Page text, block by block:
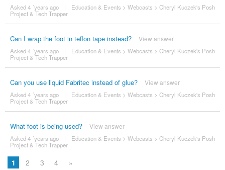
Asked 4 ´years ago | Education & Events > Webcasts > Cheryl Kuczek's Posh
Project & Tech Trapper
Can I wrap the foot in teflon tape instead? View answer
Asked 4 ´years ago | Education & Events > Webcasts > Cheryl Kuczek's Posh
Project & Tech Trapper
Can you use liquid Fabritec instead of glue? View answer
Asked 4 ´years ago | Education & Events > Webcasts > Cheryl Kuczek's Posh
Project & Tech Trapper
What foot is being used? View answer
Asked 4 ´years ago | Education & Events > Webcasts > Cheryl Kuczek's Posh
Project & Tech Trapper
1 2 3 4 »